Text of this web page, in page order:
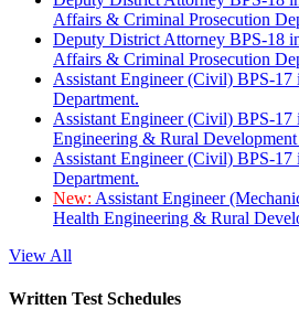
Affairs & Criminal Prosecution
Deputy District Attorney BPS-18
Affairs & Criminal Prosecution
Assistant Engineer (Civil) BPS-
Department.
Assistant Engineer (Civil) BPS-17
Engineering & Rural Development
Assistant Engineer (Civil) BPS-
Department.
New: Assistant Engineer
Health Engineering & Rural
View All
Written Test Schedules